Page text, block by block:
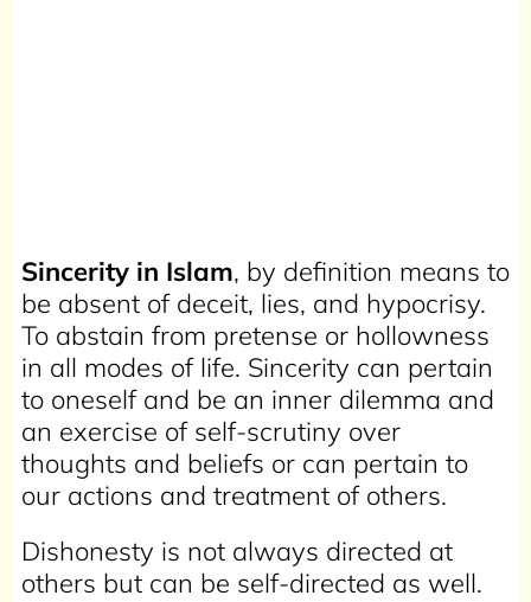
Sincerity in Islam, by definition means to
be absent of deceit, lies, and hypocrisy.
To abstain from pretense or hollowness
in all modes of life. Sincerity can pertain
to oneself and be an inner dilemma and
an exercise of self-scrutiny over
thoughts and beliefs or can pertain to
our actions and treatment of others.
Dishonesty is not always directed at
others but can be self-directed as well.